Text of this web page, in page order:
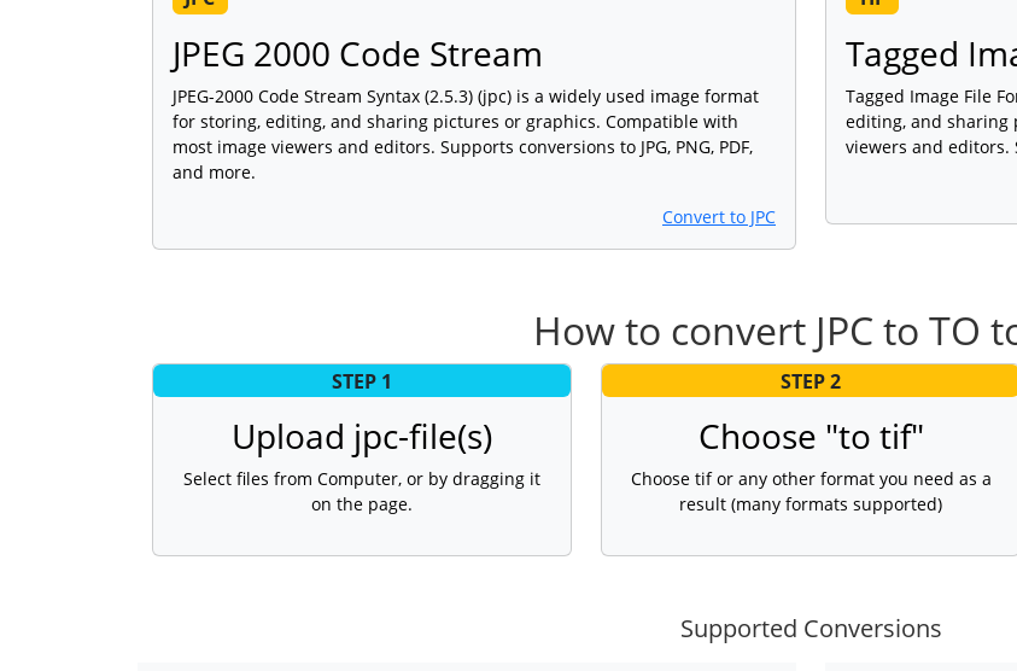
JPEG 2000 Code Stream
JPEG-2000 Code Stream Syntax (2.5.3) (jpc) is a widely used image format
for storing, editing, and sharing pictures or graphics. Compatible with
most image viewers and editors. Supports conversions to JPG, PNG, PDF,
and more.
Convert to JPC
Tagged
Tagged Image File
editing, and sharing
viewers and editors.
How to convert JPC to TO
STEP 1
Upload jpc-file(s)
Select files from Computer, or by dragging it
on the page.
STEP 2
Choose "to tif"
Choose tif or any other format you need as a
result (many formats supported)
Supported Conversions